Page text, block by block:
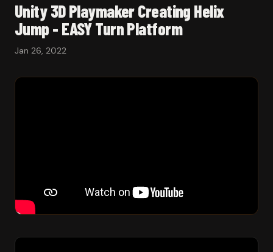
Unity 3D Playmaker Creating Helix
Jump - EASY Turn Platform
Jan 26, 2022